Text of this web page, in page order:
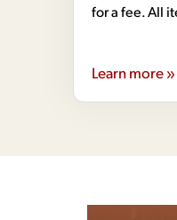
for a fee. All
Learn more »